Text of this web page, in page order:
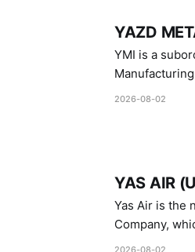
YAZD
YMI is a subordinate
Industries.
2026-08-02
YAS AIR
Yas Air is the
Company,
1747 (2007)
2026-08-02